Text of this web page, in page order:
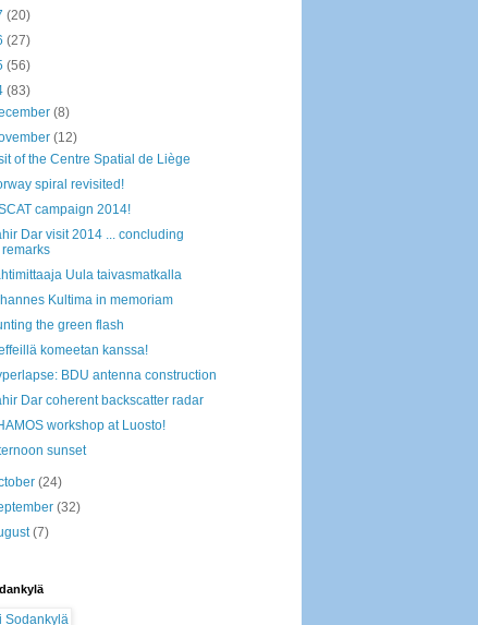
(20)
(27)
(56)
(83)
(8)
(12)
of the Centre Spatial de Liège
spiral revisited!
campaign 2014!
Dar visit 2014 ... concluding
remarks
Uula taivasmatkalla
Kultima in memoriam
the green flash
komeetan kanssa!
BDU antenna construction
Dar coherent backscatter radar
workshop at Luosto!
sunset
(24)
(32)
(7)